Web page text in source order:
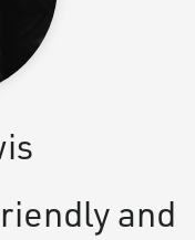
and